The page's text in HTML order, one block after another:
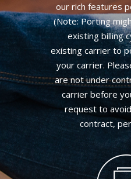
our rich features
(Note: Porting
existing billing
existing carrier to
your carrier.
are not under
carrier before
request to
contract,